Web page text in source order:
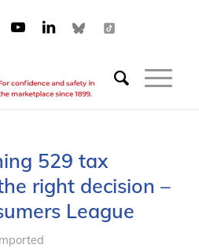
529 tax
right decision –
League